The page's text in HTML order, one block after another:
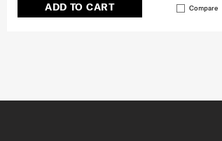
ADD TO CART Compare